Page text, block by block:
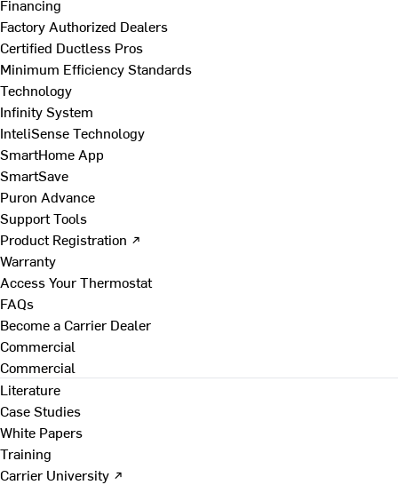
Financing
Factory Authorized Dealers
Certified Ductless Pros
Minimum Efficiency Standards
Technology
Infinity System
InteliSense Technology
SmartHome App
SmartSave
Puron Advance
Support Tools
Product Registration ↗
Warranty
Access Your Thermostat
FAQs
Become a Carrier Dealer
Commercial
Commercial
Literature
Case Studies
White Papers
Training
Carrier University ↗